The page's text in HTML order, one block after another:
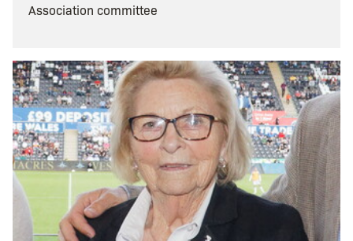
Association committee